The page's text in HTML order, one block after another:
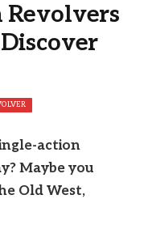
action
Maybe you
Old West,